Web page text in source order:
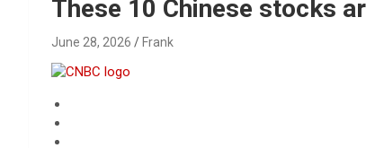
These 10 Chinese stocks
June 28, 2026 Frank